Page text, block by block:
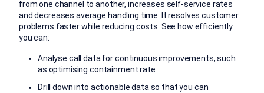
from one channel to another, increases self-service rates
and decreases average handling time. It resolves customer
problems faster while reducing costs. See how efficiently
you can:
Analyse call data for continuous improvements, such
as optimising containment rate
Drill down into actionable data so that you can